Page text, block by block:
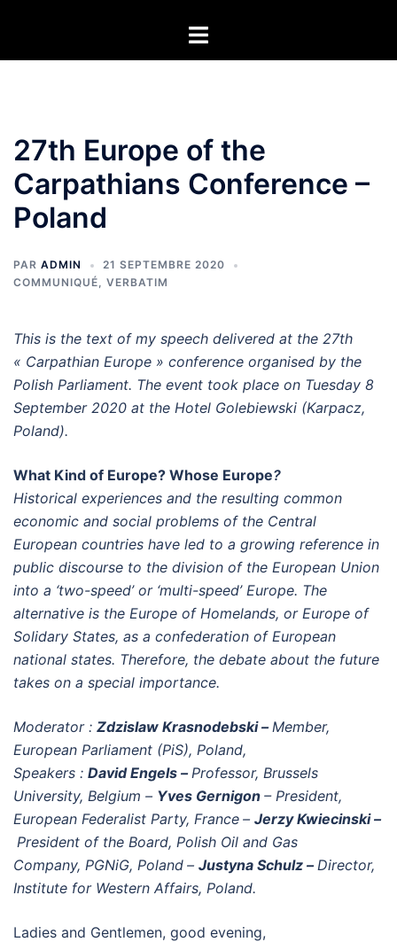
contenu
Ouvrir/fermer
27th Europe of the
Carpathians Conference –
Poland
PAR ADMIN
21 SEPTEMBRE 2020
COMMUNIQUÉ, VERBATIM
This is the text of my speech delivered at the 27th
« Carpathian Europe » conference organised by the
Polish Parliament. The event took place on Tuesday 8
September 2020 at the Hotel Golebiewski (Karpacz,
Poland).
What Kind of Europe? Whose Europe?
Historical experiences and the resulting common
economic and social problems of the Central
European countries have led to a growing reference in
public discourse to the division of the European Union
into a ‘two-speed’ or ‘multi-speed’ Europe. The
alternative is the Europe of Homelands, or Europe of
Solidary States, as a confederation of European
national states. Therefore, the debate about the future
takes on a special importance.
Moderator : Zdzislaw Krasnodebski –Member,
European Parliament (PiS), Poland,
Speakers : David Engels –Professor, Brussels
University, Belgium – Yves Gernigon – President,
European Federalist Party, France – Jerzy Kwiecinski –
President of the Board, Polish Oil and Gas
Company, PGNiG, Poland – Justyna Schulz –Director,
Institute for Western Affairs, Poland.
Ladies and Gentlemen, good evening,